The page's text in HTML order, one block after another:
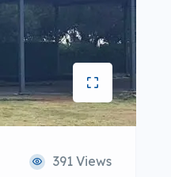
391 Views